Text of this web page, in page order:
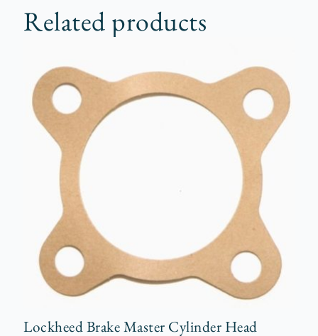
Related products
Lockheed Brake Master Cylinder Head